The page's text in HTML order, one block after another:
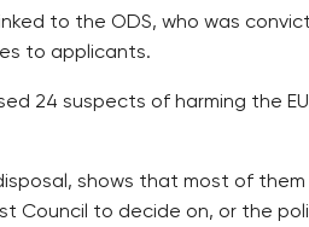
to the ODS, who was
to applicants.
24 suspects of harming the
shows that most of
Council to decide on, or the